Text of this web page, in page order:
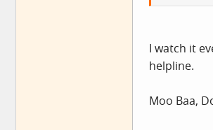
VANCE
I watch it
helpline.
Moo Baa,